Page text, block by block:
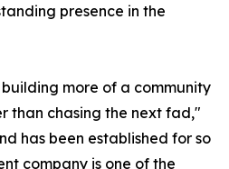
presence in the
more of a community
than chasing the next fad,"
has been established for so
company is one of the